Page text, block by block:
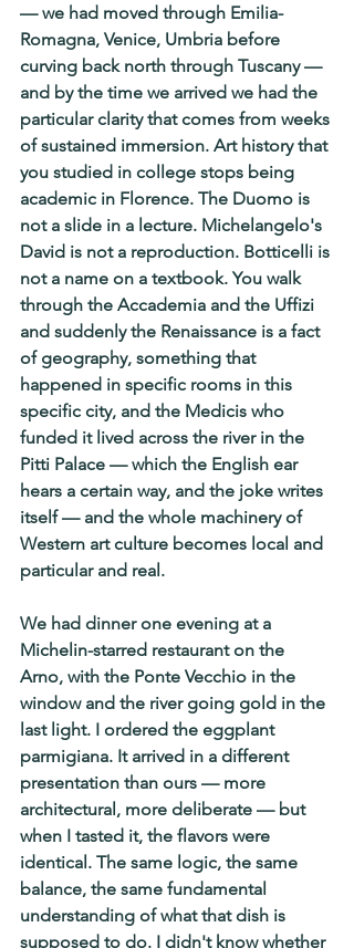
— we had moved through Emilia-
Romagna, Venice, Umbria before
curving back north through Tuscany —
and by the time we arrived we had the
particular clarity that comes from weeks
of sustained immersion. Art history that
you studied in college stops being
academic in Florence. The Duomo is
not a slide in a lecture. Michelangelo's
David is not a reproduction. Botticelli is
not a name on a textbook. You walk
through the Accademia and the Uffizi
and suddenly the Renaissance is a fact
of geography, something that
happened in specific rooms in this
specific city, and the Medicis who
funded it lived across the river in the
Pitti Palace — which the English ear
hears a certain way, and the joke writes
itself — and the whole machinery of
Western art culture becomes local and
particular and real.
We had dinner one evening at a
Michelin-starred restaurant on the
Arno, with the Ponte Vecchio in the
window and the river going gold in the
last light. I ordered the eggplant
parmigiana. It arrived in a different
presentation than ours — more
architectural, more deliberate — but
when I tasted it, the flavors were
identical. The same logic, the same
balance, the same fundamental
understanding of what that dish is
supposed to do. I didn't know whether